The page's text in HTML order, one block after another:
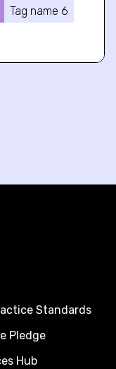
Tag name 6
Standards
Pledge
Hub